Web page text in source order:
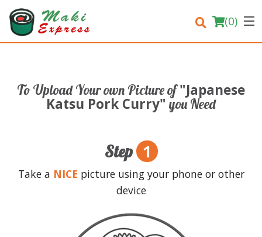
(0)
Order Online
To Upload Your own Picture of"Japanese
Katsu Pork Curry" you Need
Step 1
Take a NICE picture using your phone or other
device